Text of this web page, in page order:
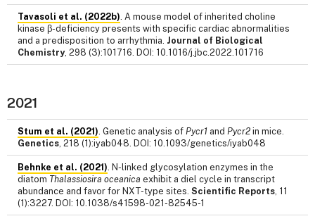
Tavasoli et al. (2022b). A mouse model of inherited choline
kinase β-deficiency presents with specific cardiac abnormalities
and a predisposition to arrhythmia. Journal of Biological
Chemistry, 298 (3):101716. DOI: 10.1016/j.jbc.2022.101716
2021
Stum et al. (2021). Genetic analysis of Pycr1 and Pycr2 in mice.
Genetics, 218 (1):iyab048. DOI: 10.1093/genetics/iyab048
Behnke et al. (2021). N-linked glycosylation enzymes in the
diatom Thalassiosira oceanica exhibit a diel cycle in transcript
abundance and favor for NXT-type sites. Scientific Reports, 11
(1):3227. DOI: 10.1038/s41598-021-82545-1